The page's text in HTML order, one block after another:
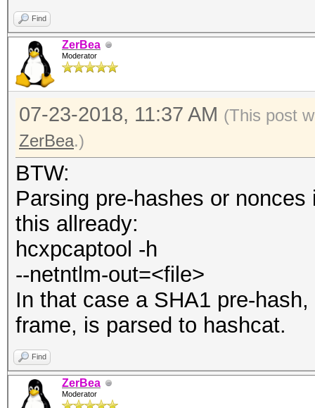
Find
ZerBea
Moderator
07-23-2018, 11:37 AM (This post
ZerBea.)
BTW:
Parsing pre-hashes or
this allready:
hcxpcaptool -h
--netntlm-out=<file>
In that case a SHA1 pre-
frame, is parsed to hashcat.
Find
ZerBea
Moderator